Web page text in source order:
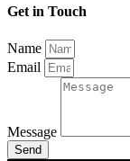
Get in Touch
Name
Email
Message
Send